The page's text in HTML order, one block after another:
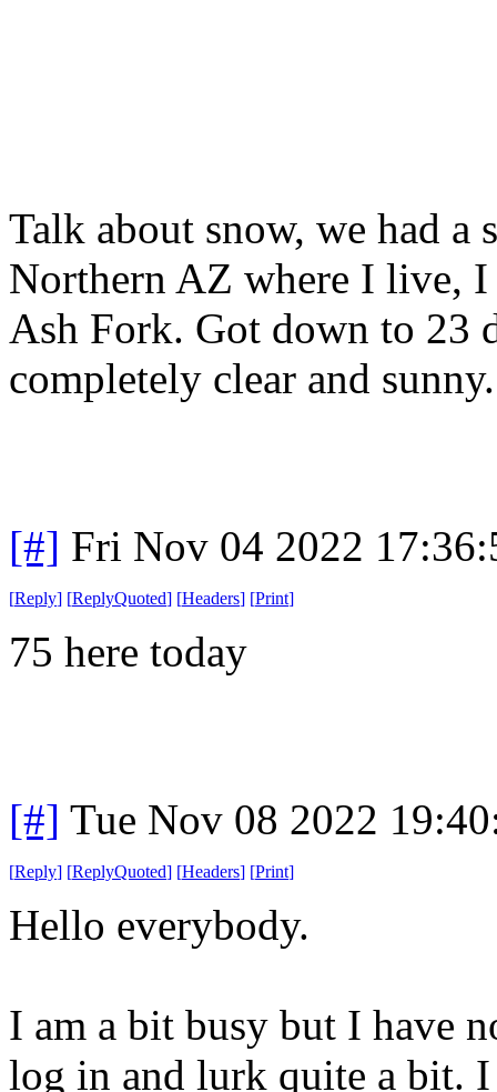
Talk about snow, we had a
Northern AZ where I live,
Ash Fork. Got down to 23
completely clear and
[#] Fri Nov 04 2022
[Reply] [ReplyQuoted] [Headers] [Print]
75 here today
[#] Tue Nov 08 2022
[Reply] [ReplyQuoted] [Headers] [Print]
Hello everybody.
I am a bit busy but I have
log in and lurk quite a bit. I